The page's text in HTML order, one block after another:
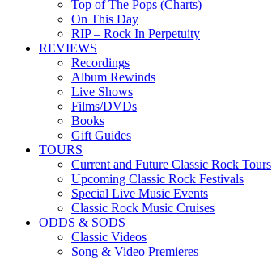
Top of The Pops (Charts)
On This Day
RIP – Rock In Perpetuity
REVIEWS
Recordings
Album Rewinds
Live Shows
Films/DVDs
Books
Gift Guides
TOURS
Current and Future Classic Rock Tours
Upcoming Classic Rock Festivals
Special Live Music Events
Classic Rock Music Cruises
ODDS & SODS
Classic Videos
Song & Video Premieres